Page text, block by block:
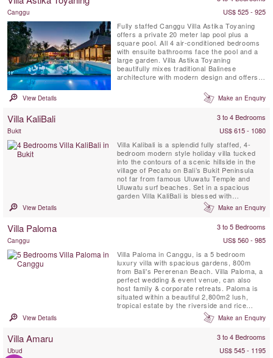
Canggu
US$ 525 - 925
Fully staffed Canggu Villa Astika Toyaning
offers a private 20 meter lap pool plus a
square pool. All 4 air-conditioned bedrooms
with ensuite bathrooms face the pool and a
large garden. Villa Astika Toyaning
beautifully mixes traditional Balinese
architecture with modern design and offers
group of friends and is only 5 minutes drive
away from Bali's popular Echo Beach. This
View Details Make an Enquiry
Villa KaliBali 3 to 4 Bedrooms
Bukit
US$ 615 - 1080
Villa Kalibali is a splendid fully staffed, 4-
bedroom modern style holiday villa tucked
into the contours of a scenic hillside in the
village of Pecatu on Bali’s Bukit Peninsula
not far from famous Uluwatu Temple and
Uluwatu surf beaches. Set in a spacious
garden Villa KaliBali is blessed with
spectacular panoramic ocean views
spanning much of Bali’s west coast. Guests
professional staff team with personal chef, a
View Details Make an Enquiry
Villa Paloma 3 to 5 Bedrooms
Canggu
US$ 560 - 985
Villa Paloma in Canggu, is a 5 bedroom
luxury villa with spacious gardens, 800m
from Bali's Pererenan Beach. Villa Paloma, a
perfect wedding & event venue, can also
host family & corporate retreats. Paloma is
situated within a beautiful 2,800m2 lush,
tropical estate by the riverside and rice
View Details Make an Enquiry
Villa Amaru 3 to 4 Bedrooms
Ubud US$ 545 - 1195